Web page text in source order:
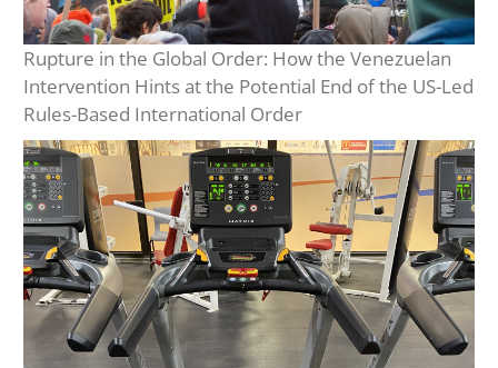
Rupture in the Global Order: How the Venezuelan
Intervention Hints at the Potential End of the US-Led
Rules-Based International Order